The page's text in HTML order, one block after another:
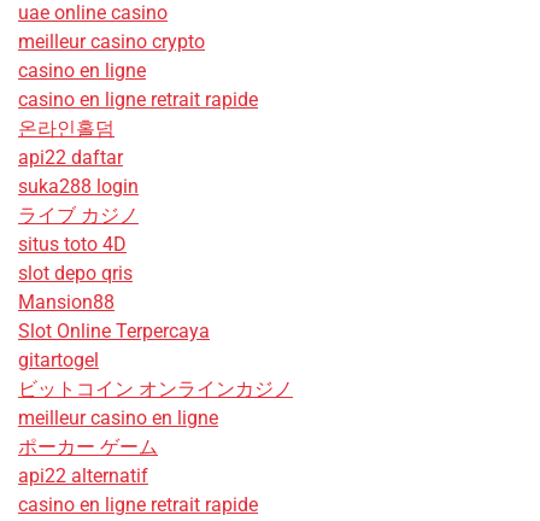
uae online casino
meilleur casino crypto
casino en ligne
casino en ligne retrait rapide
온라인홀덤
api22 daftar
suka288 login
ライブ カジノ
situs toto 4D
slot depo qris
Mansion88
Slot Online Terpercaya
gitartogel
ビットコイン オンラインカジノ
meilleur casino en ligne
ポーカー ゲーム
api22 alternatif
casino en ligne retrait rapide